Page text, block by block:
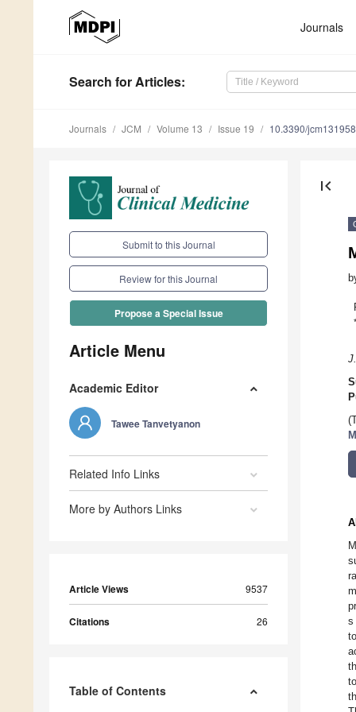
Journals
Search for Articles:
Journals JCM Volume 13 Issue 19 10.3390/
Submit to this Journal
Review for this Journal
Propose a Special Issue
Article Menu
Academic Editor
Tawee Tanvetyanon
Related Info Links
More by Authors Links
Article Views 9537
Citations 26
Table of Contents
first_page
*
s